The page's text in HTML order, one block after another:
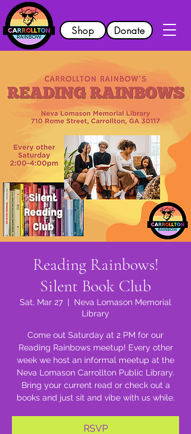
Shop Donate
Reading Rainbows!
Silent Book Club
Sat, Mar 27
  |
Neva Lomason Memorial
Library
Come out Saturday at 2 PM for our
Reading Rainbows meetup! Every other
week we host an informal meetup at the
Neva Lomason Carrollton Public Library.
Bring your current read or check out a
books and just sit and vibe with us while.
RSVP